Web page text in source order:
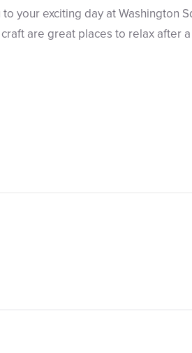
your exciting day at Washington
are great places to relax after